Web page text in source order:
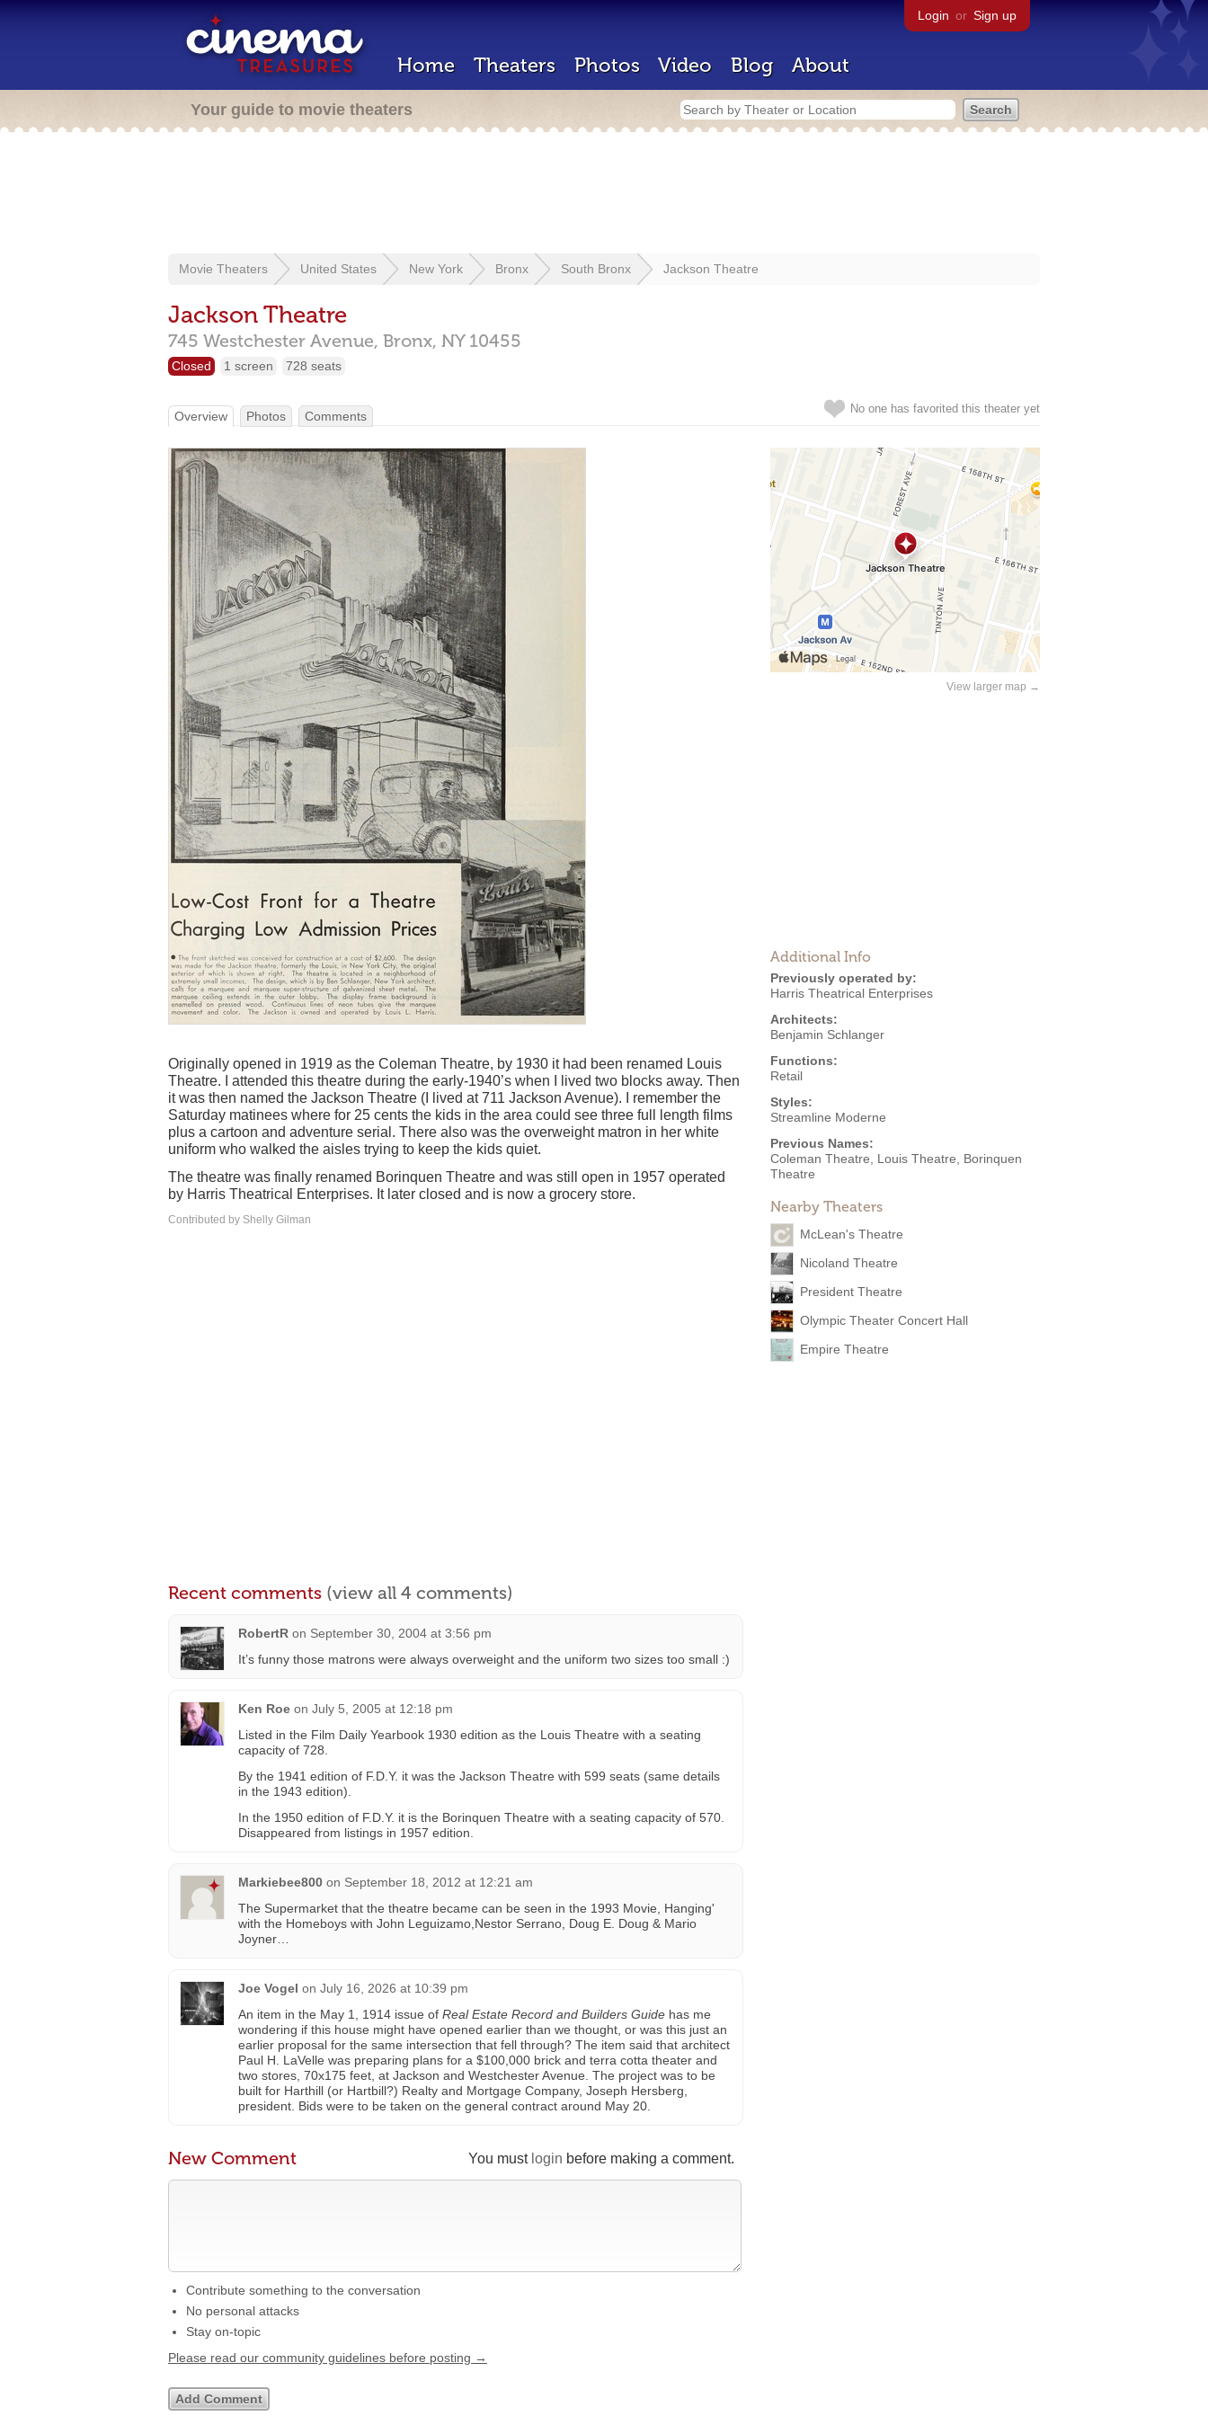
Login or Sign up
Home Theaters Photos Video Blog About
Your guide to movie theaters
Movie Theaters United States New York Bronx South Bronx Jackson Theatre
Jackson Theatre
745 Westchester Avenue, Bronx, NY 10455
Closed 1 screen 728 seats
No one has favorited this theater yet
Overview Photos Comments
View larger map →
Additional Info
Previously operated by:
Harris Theatrical Enterprises
Architects:
Benjamin Schlanger
Functions:
Retail
Styles:
Streamline Moderne
Previous Names:
Coleman Theatre, Louis Theatre, Borinquen
Theatre
Nearby Theaters
McLean's Theatre
Nicoland Theatre
President Theatre
Olympic Theater Concert Hall
Empire Theatre
Originally opened in 1919 as the Coleman Theatre, by 1930 it had been renamed Louis
Theatre. I attended this theatre during the early-1940’s when I lived two blocks away. Then
it was then named the Jackson Theatre (I lived at 711 Jackson Avenue). I remember the
Saturday matinees where for 25 cents the kids in the area could see three full length films
plus a cartoon and adventure serial. There also was the overweight matron in her white
uniform who walked the aisles trying to keep the kids quiet.
The theatre was finally renamed Borinquen Theatre and was still open in 1957 operated
by Harris Theatrical Enterprises. It later closed and is now a grocery store.
Contributed by Shelly Gilman
Recent comments (view all 4 comments)
RobertR on September 30, 2004 at 3:56 pm
It’s funny those matrons were always overweight and the uniform two sizes too small :)
Ken Roe on July 5, 2005 at 12:18 pm
Listed in the Film Daily Yearbook 1930 edition as the Louis Theatre with a seating
capacity of 728.
By the 1941 edition of F.D.Y. it was the Jackson Theatre with 599 seats (same details
in the 1943 edition).
In the 1950 edition of F.D.Y. it is the Borinquen Theatre with a seating capacity of 570.
Disappeared from listings in 1957 edition.
Markiebee800 on September 18, 2012 at 12:21 am
The Supermarket that the theatre became can be seen in the 1993 Movie, Hanging'
with the Homeboys with John Leguizamo,Nestor Serrano, Doug E. Doug & Mario
Joyner…
Joe Vogel on July 16, 2026 at 10:39 pm
An item in the May 1, 1914 issue of Real Estate Record and Builders Guide has me
wondering if this house might have opened earlier than we thought, or was this just an
earlier proposal for the same intersection that fell through? The item said that architect
Paul H. LaVelle was preparing plans for a $100,000 brick and terra cotta theater and
two stores, 70x175 feet, at Jackson and Westchester Avenue. The project was to be
built for Harthill (or Hartbill?) Realty and Mortgage Company, Joseph Hersberg,
president. Bids were to be taken on the general contract around May 20.
You must login before making a comment.
New Comment
Contribute something to the conversation
No personal attacks
Stay on-topic
Please read our community guidelines before posting →